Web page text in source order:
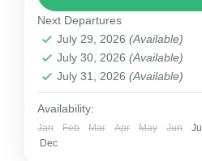
Next Departures
July 29, 2026 (Available)
July 30, 2026 (Available)
July 31, 2026 (Available)
Availability:
Jan Feb Mar Apr May Jun Jul
Dec